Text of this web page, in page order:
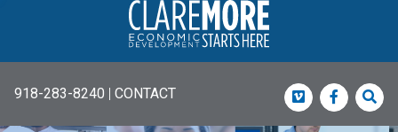
918-283-8240 | CONTACT Vimeo